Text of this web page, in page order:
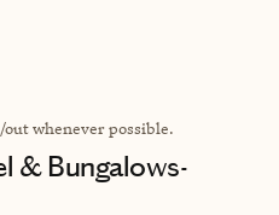
whenever possible.
& Bungalows-